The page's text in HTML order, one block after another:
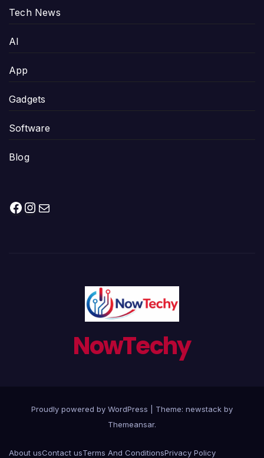
Tech News
AI
App
Gadgets
Software
Blog
Facebook
Instagram
Mail
NowTechy
Proudly powered by WordPress
Theme: newstack by
Themeansar.
About usContact usTerms And ConditionsPrivacy Policy